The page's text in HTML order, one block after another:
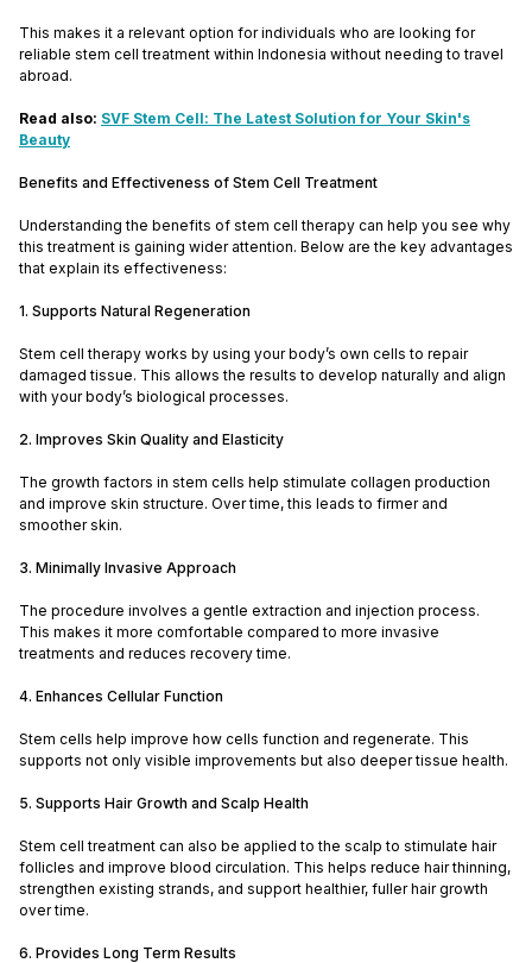
This makes it a relevant option for individuals who are looking for
reliable stem cell treatment within Indonesia without needing to travel
abroad.
Read also: SVF Stem Cell: The Latest Solution for Your Skin's
Beauty
Benefits and Effectiveness of Stem Cell Treatment
Understanding the benefits of stem cell therapy can help you see why
this treatment is gaining wider attention. Below are the key advantages
that explain its effectiveness:
1. Supports Natural Regeneration
Stem cell therapy works by using your body’s own cells to repair
damaged tissue. This allows the results to develop naturally and align
with your body’s biological processes.
2. Improves Skin Quality and Elasticity
The growth factors in stem cells help stimulate collagen production
and improve skin structure. Over time, this leads to firmer and
smoother skin.
3. Minimally Invasive Approach
The procedure involves a gentle extraction and injection process.
This makes it more comfortable compared to more invasive
treatments and reduces recovery time.
4. Enhances Cellular Function
Stem cells help improve how cells function and regenerate. This
supports not only visible improvements but also deeper tissue health.
5. Supports Hair Growth and Scalp Health
Stem cell treatment can also be applied to the scalp to stimulate hair
follicles and improve blood circulation. This helps reduce hair thinning,
strengthen existing strands, and support healthier, fuller hair growth
over time.
6. Provides Long Term Results